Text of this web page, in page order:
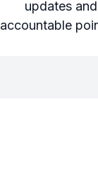
updates
accountable